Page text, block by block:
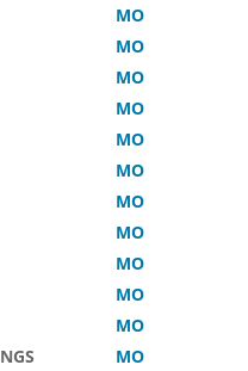
MO
MO
MO
MO
MO
MO
MO
MO
MO
MO
MO
MO